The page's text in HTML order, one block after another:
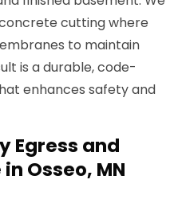
cutting where
to maintain
is a durable, code-
enhances safety and
Egress and
Osseo, MN